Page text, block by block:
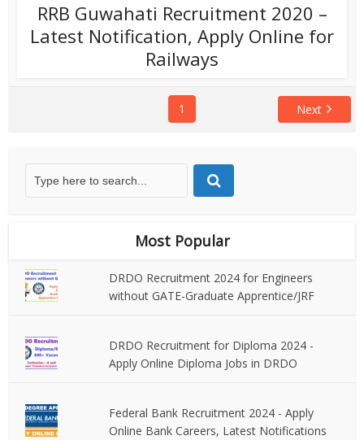
RRB Guwahati Recruitment 2020 –
Latest Notification, Apply Online for
Railways
1 Next
Most Popular
DRDO Recruitment 2024 for Engineers
without GATE-Graduate Apprentice/JRF
DRDO Recruitment for Diploma 2024 -
Apply Online Diploma Jobs in DRDO
Federal Bank Recruitment 2024 - Apply
Online Bank Careers, Latest Notifications